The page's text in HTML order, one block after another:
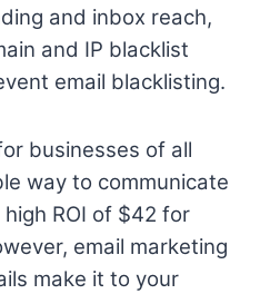
and inbox reach,
and IP blacklist
email blacklisting.
businesses of all
way to communicate
ROI of $42 for
email marketing
make it to your